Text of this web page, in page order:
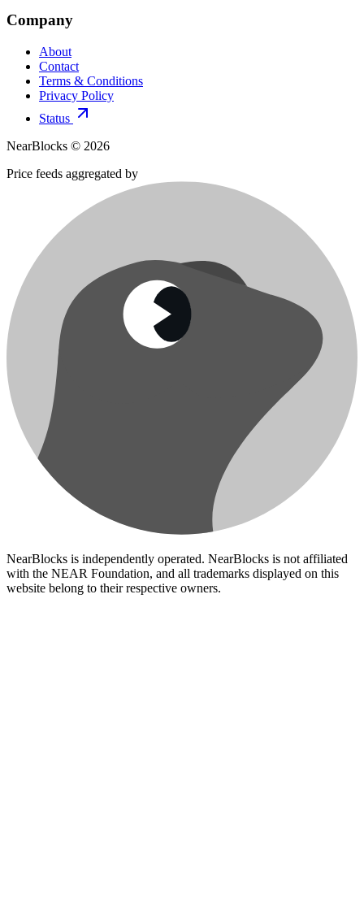
Company
About
Contact
Terms & Conditions
Privacy Policy
Status
NearBlocks © 2026
Price feeds aggregated by
NearBlocks is independently operated. NearBlocks is not affiliated
with the NEAR Foundation, and all trademarks displayed on this
website belong to their respective owners.